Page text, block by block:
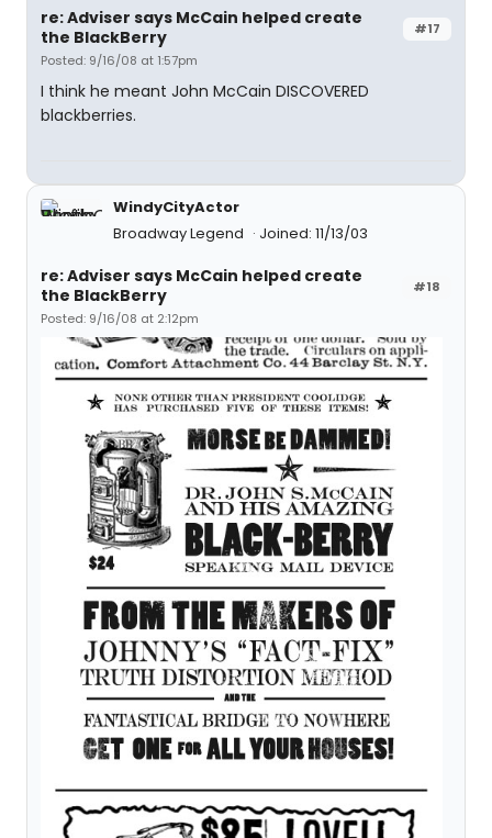
#17
re: Adviser says McCain helped create
the BlackBerry
Posted: 9/16/08 at 1:57pm
I think he meant John McCain DISCOVERED
blackberries.
WindyCityActor
Broadway Legend
Joined: 11/13/03
#18
re: Adviser says McCain helped create
the BlackBerry
Posted: 9/16/08 at 2:12pm